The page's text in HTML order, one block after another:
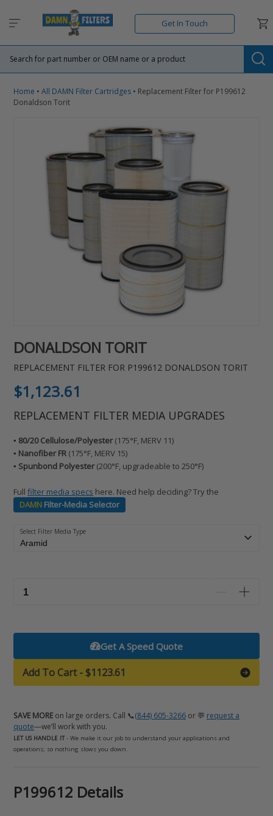
Get In Touch
Home • All DAMN Filter Cartridges • Replacement Filter for P199612
Donaldson Torit
DONALDSON TORIT
REPLACEMENT FILTER FOR P199612 DONALDSON TORIT
Regular
price
$1,123.61
REPLACEMENT FILTER MEDIA UPGRADES
▪️ 80/20 Cellulose/Polyester(175°F, MERV 11)
▪️ Nanofiber FR (175°F, MERV 15)
▪️ Spunbond Polyester(200°F, upgradeable to 250°F)
Full filter media specs here. Need help deciding? Try the
DAMN Filter-Media Selector
Select Filter Media Type
Get A Speed Quote
Add To Cart- $1123.61
SAVE MORE on large orders. Call 📞(844) 605-3266 or 💬 request a
quote—we’ll work with you.
LET US HANDLE IT- We make it our job to understand your applications and
operations; so nothing slows you down.
Adding
product
P199612 Details